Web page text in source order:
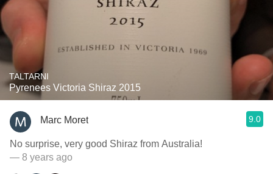
TALTARNI
Pyrenees Victoria Shiraz 2015
Marc Moret 9.0
No surprise, very good Shiraz from Australia!
— 8 years ago